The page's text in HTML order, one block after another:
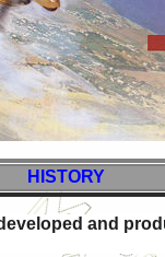
HISTORY
and